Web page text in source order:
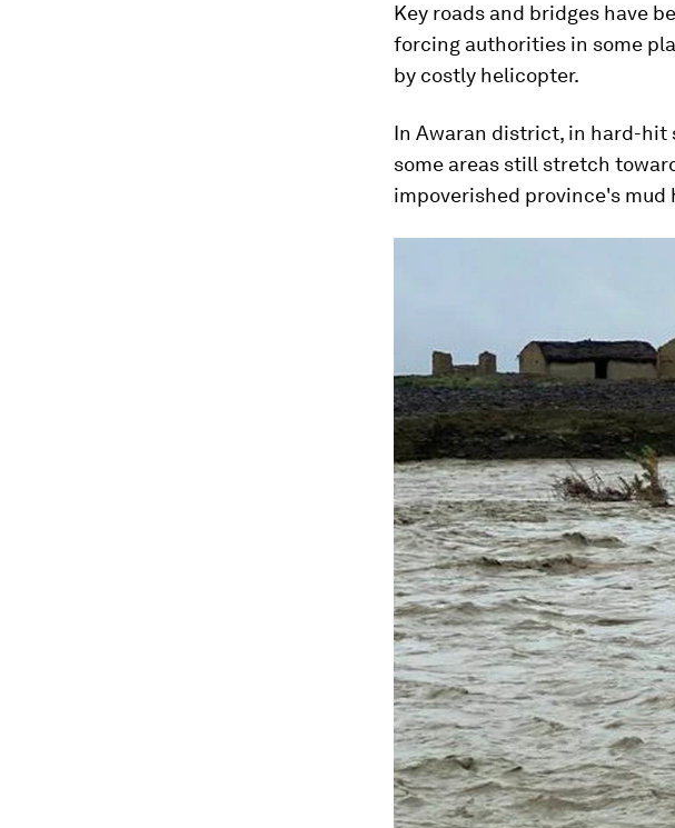
Key roads and bridges have
forcing authorities in some
by costly helicopter.
In Awaran district, in hard-hit
some areas still stretch
impoverished province's mud